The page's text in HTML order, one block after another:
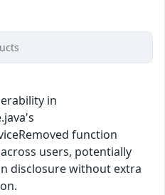
in
function
users, potentially
disclosure without extra